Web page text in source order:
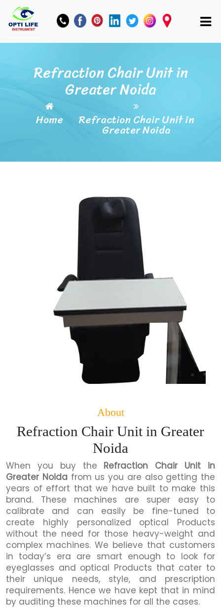
Refraction Chair Unit in
Greater Noida
Home Refraction Chair Unit in
Greater Noida
About
Refraction Chair Unit in Greater
Noida
When you buy the Refraction Chair Unit in
Greater Noidafrom us you are also getting the
years of effort that we have built to make this
brand. These machines are super easy to
calibrate and can easily be fine-tuned to
create highly personalized optical Products
without the need for those heavy-weight and
complex machines. We believe that customers
in today’s era are smart enough to look for
eyeglasses and optical Products that cater to
their unique needs, style, and prescription
requirements. Hence we have kept that in mind
by auditing these machines for all the cases.